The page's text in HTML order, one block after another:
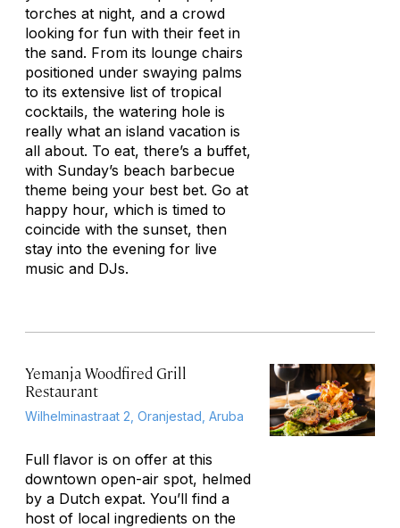
torches at night, and a crowd
looking for fun with their feet in
the sand. From its lounge chairs
positioned under swaying palms
to its extensive list of tropical
cocktails, the watering hole is
really what an island vacation is
all about. To eat, there’s a buffet,
with Sunday’s beach barbecue
theme being your best bet. Go at
happy hour, which is timed to
coincide with the sunset, then
stay into the evening for live
music and DJs.
Yemanja Woodfired Grill
Restaurant
Wilhelminastraat 2, Oranjestad, Aruba
Full flavor is on offer at this
downtown open-air spot, helmed
by a Dutch expat. You’ll find a
host of local ingredients on the